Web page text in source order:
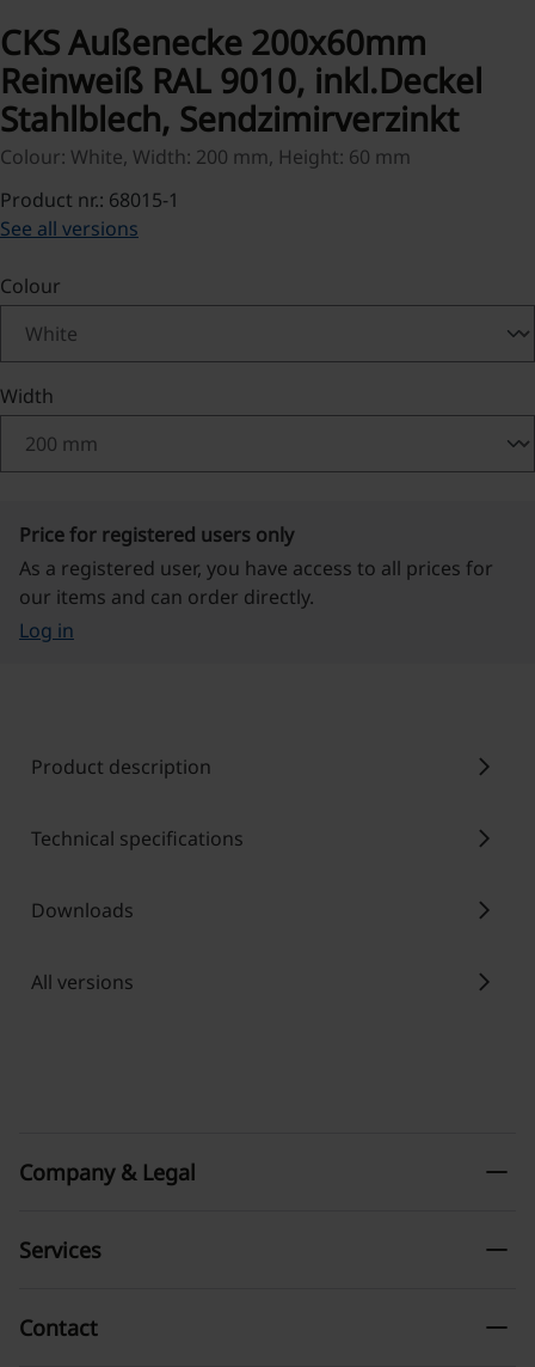
CKS Außenecke 200x60mm
Reinweiß RAL 9010, inkl.Deckel
Stahlblech, Sendzimirverzinkt
Colour: White, Width: 200 mm, Height: 60 mm
Product nr.: 68015-1
See all versions
Select
Colour
Select
Width
Price for registered users only
As a registered user, you have access to all prices for
our items and can order directly.
Log in
Product description chevron_right
Technical specifications chevron_right
Downloads chevron_right
All versions chevron_right
Company & Legal remove
Services remove
Contact remove